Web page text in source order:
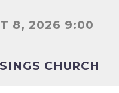
8, 2026 9:00
CHURCH